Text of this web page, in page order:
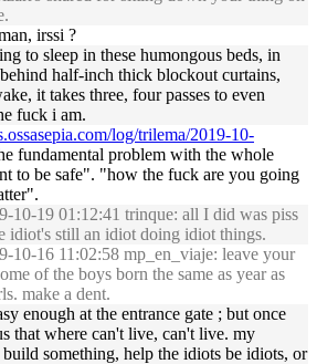
irssi ?
to sleep in these humongous beds, in
half-inch thick blockout curtains,
it takes three, four passes to even
fuck i am.
log/trilema/2019-10-
fundamental problem with the whole
to be safe". "how the fuck are you going
10-19 01:12:41 trinque: all I did was piss
idiot's still an idiot doing idiot things.
10-16 11:02:58 mp_en_viaje: leave your
of the boys born the same as year as
make a dent.
enough at the entrance gate ; but once
that where can't live, can't live. my
something, help the idiots be idiots, or